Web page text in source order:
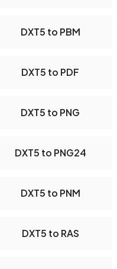
DXT5 to PBM
DXT5 to PDF
DXT5 to PNG
DXT5 to PNG24
DXT5 to PNM
DXT5 to RAS